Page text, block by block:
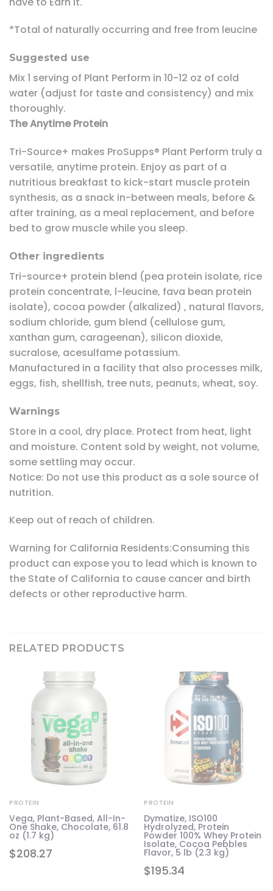
*Total of naturally occurring and free from leucine
Suggested use
Mix 1 serving of Plant Perform in 10-12 oz of cold
water (adjust for taste and consistency) and mix
thoroughly.
The Anytime Protein
Tri-Source+ makes ProSupps® Plant Perform truly a
versatile, anytime protein. Enjoy as part of a
nutritious breakfast to kick-start muscle protein
synthesis, as a snack in-between meals, before &
after training, as a meal replacement, and before
bed to grow muscle while you sleep.
Other ingredients
Tri-source+ protein blend (pea protein isolate, rice
protein concentrate, l-leucine, fava bean protein
isolate), cocoa powder (alkalized) , natural flavors,
sodium chloride, gum blend (cellulose gum,
xanthan gum, carageenan), silicon dioxide,
sucralose, acesulfame potassium.
Manufactured in a facility that also processes milk,
eggs, fish, shellfish, tree nuts, peanuts, wheat, soy.
Warnings
Store in a cool, dry place. Protect from heat, light
and moisture. Content sold by weight, not volume,
some settling may occur.
Notice: Do not use this product as a sole source of
nutrition.
Keep out of reach of children.
Warning for California Residents:Consuming this
product can expose you to lead which is known to
the State of California to cause cancer and birth
defects or other reproductive harm.
RELATED PRODUCTS
$208.27
PROTEIN
Vega, Plant-Based, All-In-
One Shake, Chocolate, 61.8
oz (1.7 kg)
$195.34
PROTEIN
Dymatize, ISO100
Hydrolyzed, Protein
Powder 100% Whey Protein
Isolate, Cocoa Pebbles
Flavor, 5 lb (2.3 kg)